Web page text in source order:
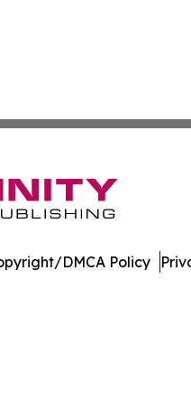
DMCA Policy